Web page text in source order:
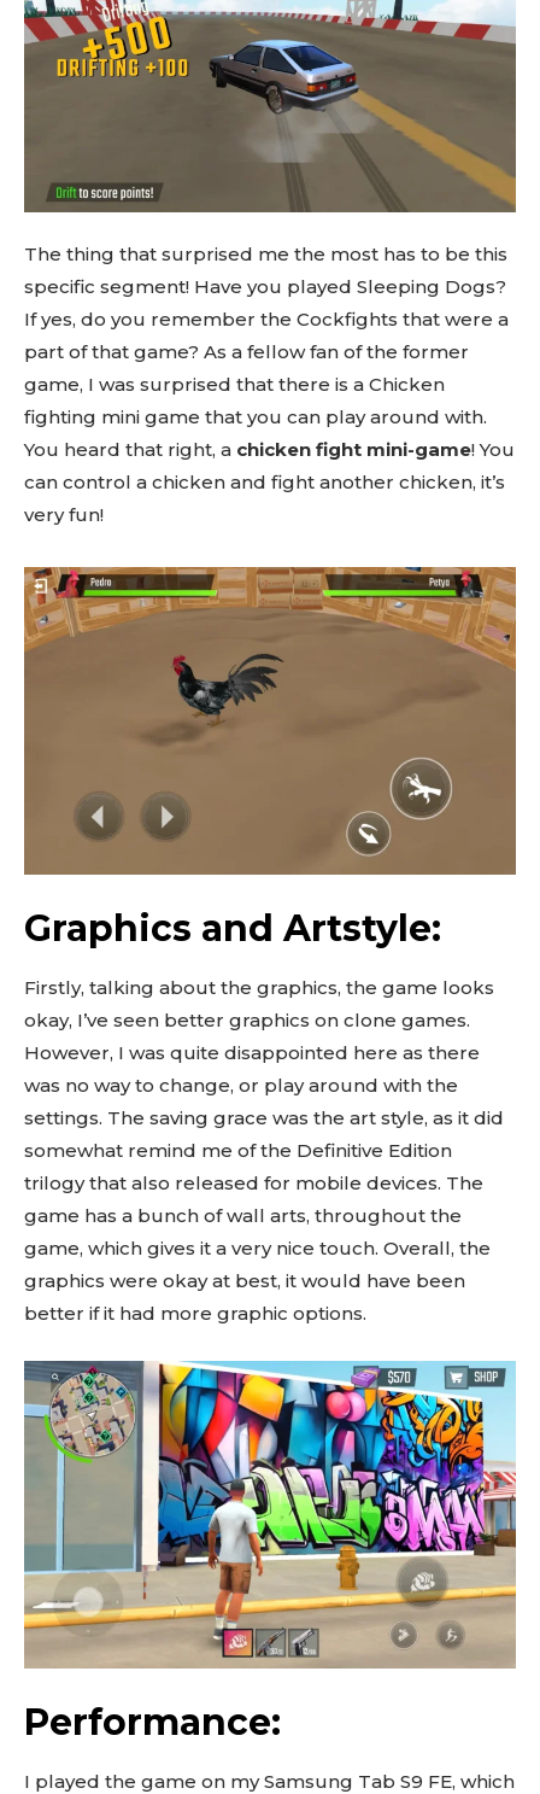
The thing that surprised me the most has to be this
specific segment! Have you played Sleeping Dogs?
If yes, do you remember the Cockfights that were a
part of that game? As a fellow fan of the former
game, I was surprised that there is a Chicken
fighting mini game that you can play around with.
You heard that right, a chicken fight mini-game! You
can control a chicken and fight another chicken, it’s
very fun!
Graphics and Artstyle:
Firstly, talking about the graphics, the game looks
okay, I’ve seen better graphics on clone games.
However, I was quite disappointed here as there
was no way to change, or play around with the
settings. The saving grace was the art style, as it did
somewhat remind me of the Definitive Edition
trilogy that also released for mobile devices. The
game has a bunch of wall arts, throughout the
game, which gives it a very nice touch. Overall, the
graphics were okay at best, it would have been
better if it had more graphic options.
Performance:
I played the game on my Samsung Tab S9 FE, which